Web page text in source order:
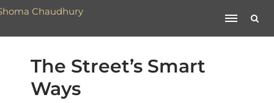
The Street’s Smart
Ways